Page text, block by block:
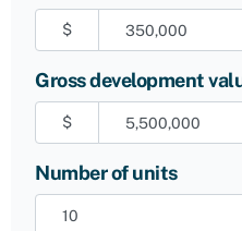
$
Gross development
$
Number of units